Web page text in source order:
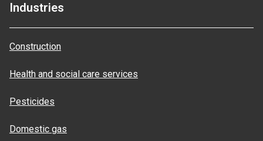
Industries
Construction
Health and social care services
Pesticides
Domestic gas